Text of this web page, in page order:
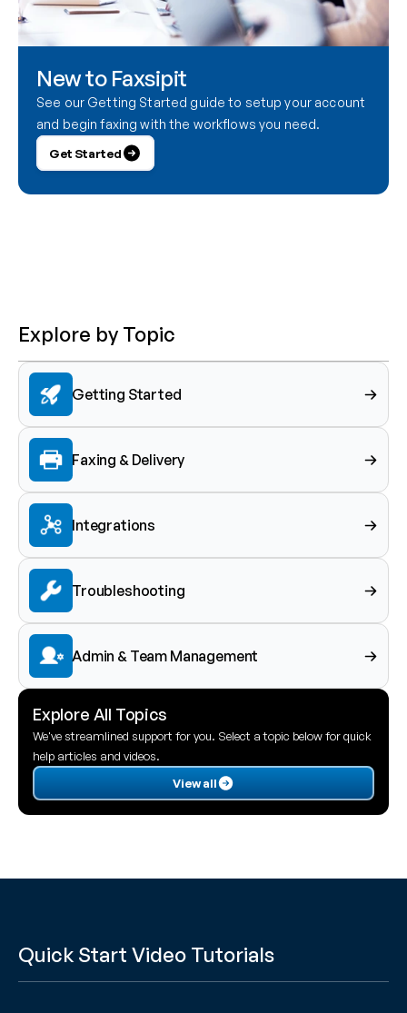
New to Faxsipit
See our Getting Started guide to setup your account
and begin faxing with the workflows you need.
Get Started
Explore by Topic
Getting Started
Faxing & Delivery
Integrations
Troubleshooting
Admin & Team Management
Explore All Topics
We've streamlined support for you. Select a topic below for quick
help articles and videos.
View all
Quick Start Video Tutorials